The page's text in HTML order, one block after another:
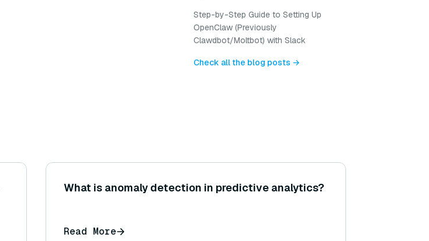
Step-by-Step Guide to Setting Up
OpenClaw (Previously
Clawdbot/Moltbot) with Slack
Check all the blog posts →
What is anomaly detection in predictive analytics?
Read More